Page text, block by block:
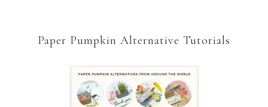
Paper Pumpkin Alternative Tutorials